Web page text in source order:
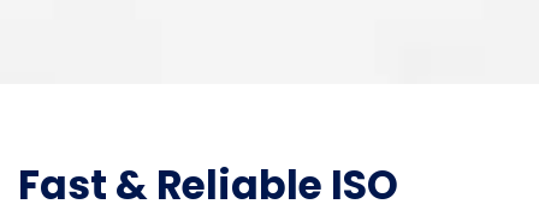
Fast & Reliable ISO